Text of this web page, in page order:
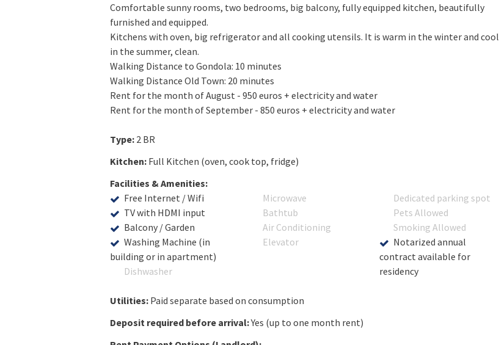
Comfortable sunny rooms, two bedrooms, big balcony, fully equipped kitchen, beautifully
furnished and equipped.
Kitchens with oven, big refrigerator and all cooking utensils. It is warm in the winter and cool
in the summer, clean.
Walking Distance to Gondola: 10 minutes
Walking Distance Old Town: 20 minutes
Rent for the month of August - 950 euros + electricity and water
Rent for the month of September - 850 euros + electricity and water
Type: 2 BR
Kitchen: Full Kitchen (oven, cook top, fridge)
Facilities & Amenities:
Free Internet / Wifi
TV with HDMI input
Balcony / Garden
Washing Machine (in
building or in apartment)
Dishwasher
Microwave
Bathtub
Air Conditioning
Elevator
Dedicated parking spot
Pets Allowed
Smoking Allowed
Notarized annual
contract available for
residency
Utilities: Paid separate based on consumption
Deposit required before arrival:Yes (up to one month rent)